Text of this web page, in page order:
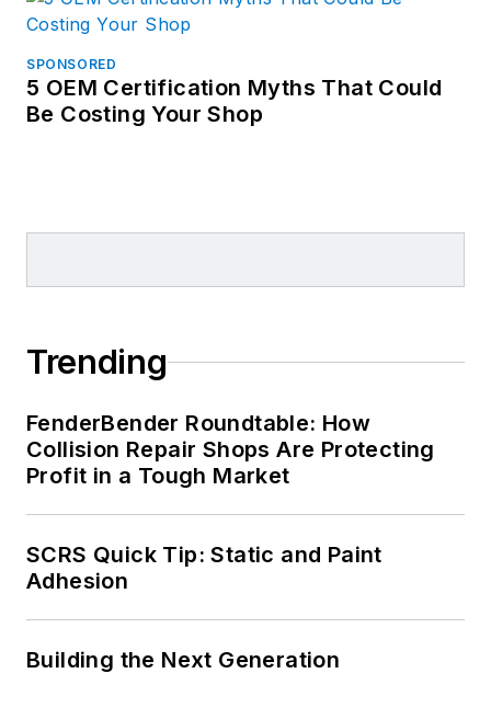
SPONSORED
5 OEM Certification Myths That Could
Be Costing Your Shop
Trending
FenderBender Roundtable: How
Collision Repair Shops Are Protecting
Profit in a Tough Market
SCRS Quick Tip: Static and Paint
Adhesion
Building the Next Generation